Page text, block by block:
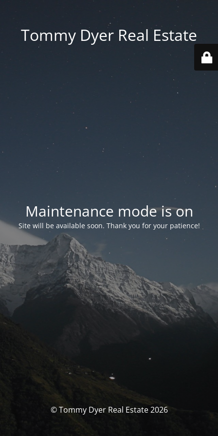
Tommy Dyer Real Estate
Maintenance mode is on
Site will be available soon. Thank you for your patience!
© Tommy Dyer Real Estate 2026